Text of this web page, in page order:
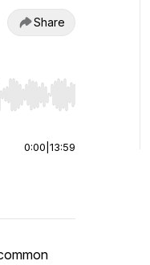
Share
or end. Hold shift to
0:00 13:59